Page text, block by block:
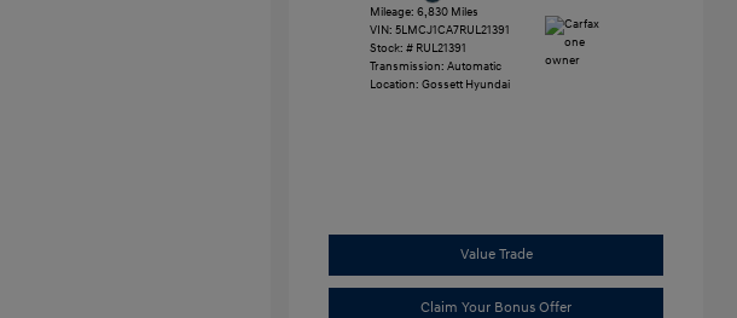
Mileage: 6,830 Miles
VIN: 5LMCJ1CA7RUL21391
Stock: # RUL21391
Transmission: Automatic
Location: Gossett Hyundai
Value Trade
Claim Your Bonus Offer